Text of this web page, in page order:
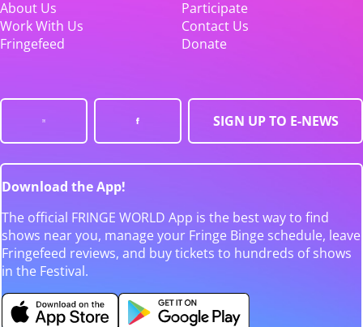
About Us
Participate
Work With Us
Contact Us
Fringefeed
Donate
SIGN UP TO E-NEWS
Download the App!
The official FRINGE WORLD App is the best way to find
shows near you, manage your Fringe Binge schedule, leave
Fringefeed reviews, and buy tickets to hundreds of shows
in the Festival.